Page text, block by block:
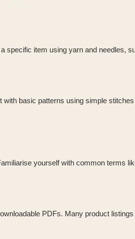
specific item using yarn and needles,
basic patterns using simple
yourself with common terms
PDFs. Many product